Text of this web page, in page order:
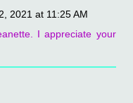
2021 at 11:25 AM
I appreciate your